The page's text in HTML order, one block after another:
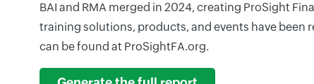
BAI and RMA merged in 2024, creating ProSight
training solutions, products, and events have been
can be found at ProSightFA.org.